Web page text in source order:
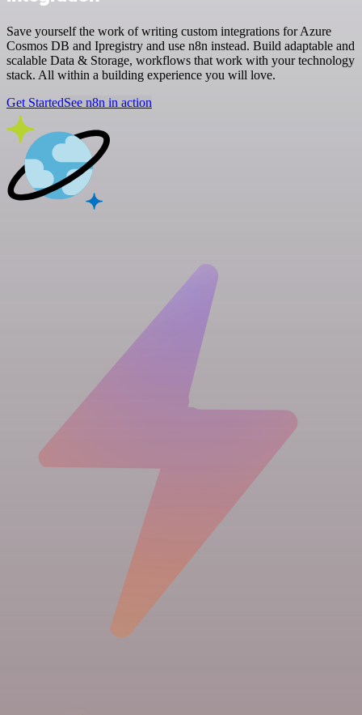
Save yourself the work of writing custom integrations for Azure
Cosmos DB and Ipregistry and use n8n instead. Build adaptable and
scalable Data & Storage, workflows that work with your technology
stack. All within a building experience you will love.
Get StartedSee n8n in action